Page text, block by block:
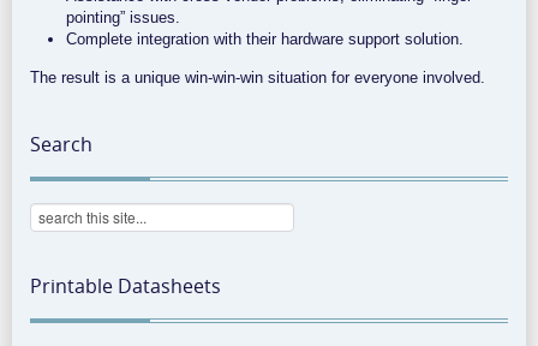
pointing” issues.
Complete integration with their hardware support solution.
The result is a unique win-win-win situation for everyone involved.
Search
Printable Datasheets